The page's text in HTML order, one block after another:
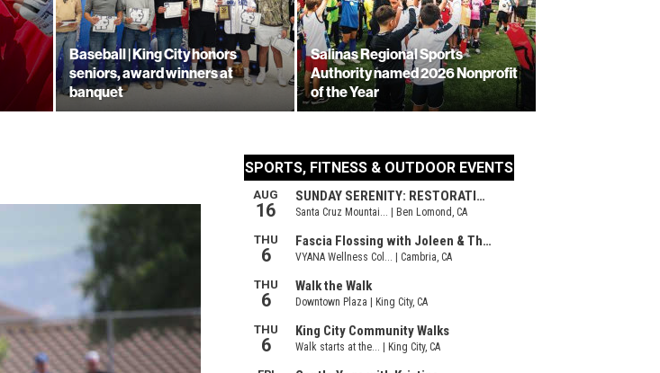
Baseball | King City honors
seniors, award winners at
banquet
Salinas Regional Sports
Authority named 2026 Nonprofit
of the Year